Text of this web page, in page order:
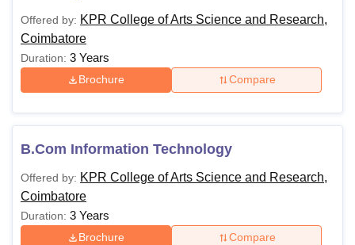
Offered by: KPR College of Arts Science and Research,
Coimbatore
Duration: 3 Years
Brochure Compare
B.Com Information Technology
Offered by: KPR College of Arts Science and Research,
Coimbatore
Duration: 3 Years
Brochure Compare